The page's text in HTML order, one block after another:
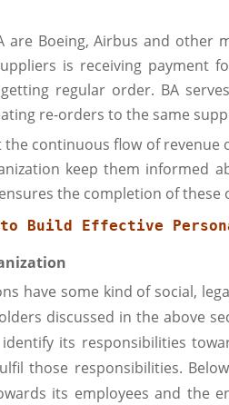
are Boeing, Airbus and other
is receiving payment
regular order. BA
re-orders to the same
the continuous flow of revenue
keep them informed
the completion of these
to Build Effective
some kind of social, legal
discussed in the above
its responsibilities
those responsibilities.
its employees and the